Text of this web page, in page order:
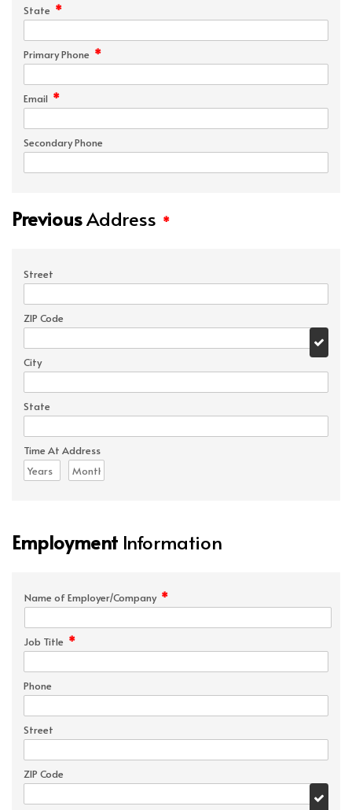
State *
Primary Phone *
Email *
Secondary Phone
PreviousAddress *
Street
ZIP Code
City
State
Time At Address
Employment Information
Name of Employer/Company *
Job Title *
Phone
Street
ZIP Code